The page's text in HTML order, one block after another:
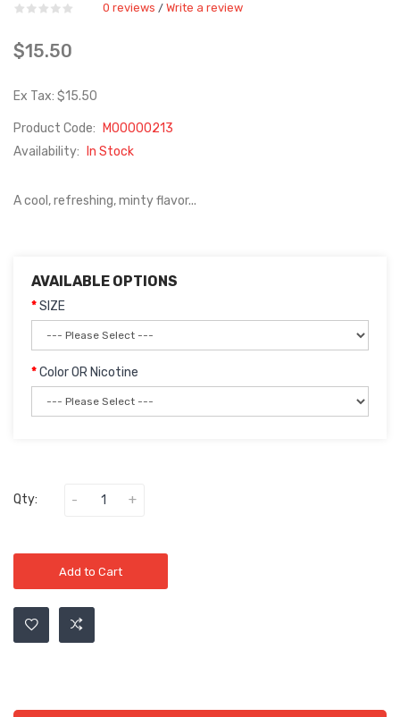
0 reviews / Write a review
$15.50
Ex Tax: $15.50
Product Code:
M00000213
Availability:
In Stock
A cool, refreshing, minty flavor...
AVAILABLE OPTIONS
SIZE
Color OR Nicotine
Qty:
Add to Cart